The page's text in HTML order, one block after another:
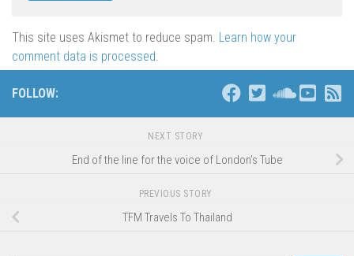
This site uses Akismet to reduce spam. Learn how your
comment data is processed.
FOLLOW:
NEXT STORY
End of the line for the voice of London’s Tube
PREVIOUS STORY
TFM Travels To Thailand